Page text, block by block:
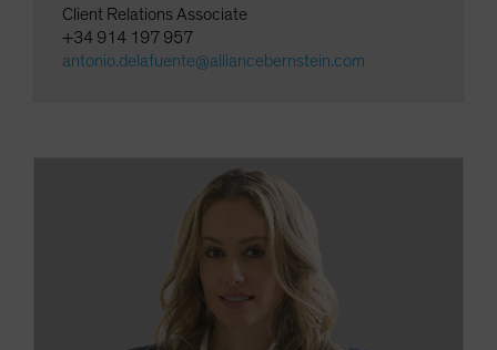
Client Relations Associate
+34 914 197 957
antonio.delafuente@alliancebernstein.com